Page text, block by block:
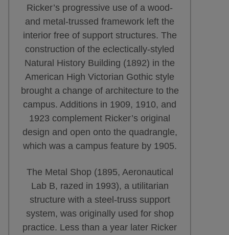
Ricker’s progressive use of a wood-
and metal-trussed framework left the
interior free of support structures. The
construction of the eclectically-styled
Natural History Building (1892) in the
American High Victorian Gothic style
brought a change of architecture to the
campus. Additions in 1909, 1910, and
1923 complement Ricker’s original
design and open onto the quadrangle,
which was a campus feature by 1905.
The Metal Shop (1895, Aeronautical
Lab B, razed in 1993), a utilitarian
structure with a steel-truss support
system, was originally used for shop
practice. Less than a year later Ricker